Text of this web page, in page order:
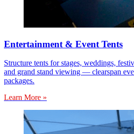
Entertainment & Event Tents
Structure tents for stages, weddings,
and grand stand viewing — clearspan
packages.
Learn More »